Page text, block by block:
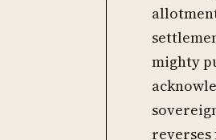
mighty